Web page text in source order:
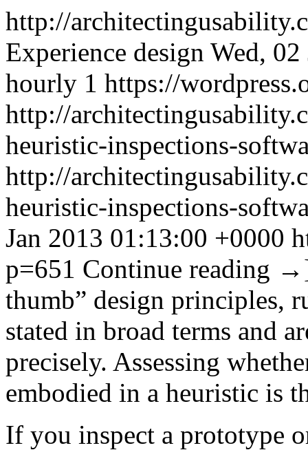
http://
Experience design Wed,
hourly 1 https://
http://
heuristic-inspections-
http://
heuristic-inspections-
Jan 2013 01:13:00 +0000
p=651 Continue reading →
thumb” design principles,
stated in broad terms and
precisely. Assessing
embodied in a heuristic is
If you inspect a prototype